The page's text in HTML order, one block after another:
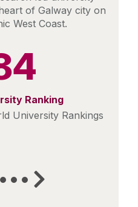
of Galway city on
West Coast.
Ranking
University Rankings